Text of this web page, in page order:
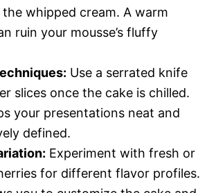
whipped cream. A warm
ruin your mousse’s fluffy
Use a serrated knife
slices once the cake is chilled.
your presentations neat and
defined.
Experiment with fresh or
for different flavor profiles.